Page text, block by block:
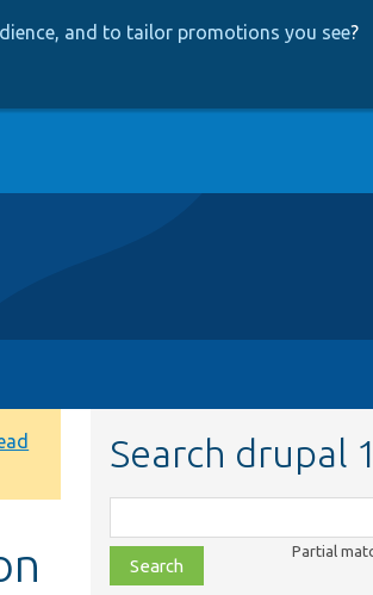
and to tailor promotions you see?
Search drupal
class,
file,
topic,
Partial